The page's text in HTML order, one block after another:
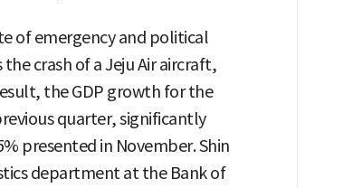
of emergency and political
crash of a Jeju Air aircraft,
the GDP growth for the
quarter, significantly
presented in November. Shin
department at the Bank of